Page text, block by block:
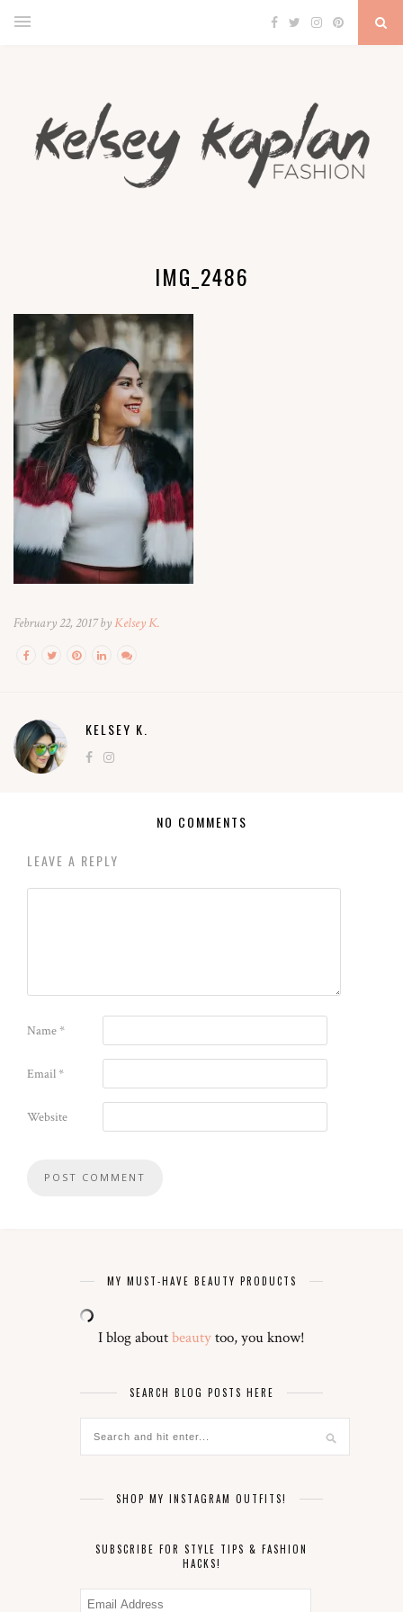
IMG_2486
February 22, 2017 byKelsey K.
KELSEY K.
NO COMMENTS
LEAVE A REPLY
Name*
Email*
Website
MY MUST-HAVE BEAUTY PRODUCTS
I blog aboutbeautytoo, you know!
SEARCH BLOG POSTS HERE
SHOP MY INSTAGRAM OUTFITS!
SUBSCRIBE FOR STYLE TIPS & FASHION
HACKS!
Email